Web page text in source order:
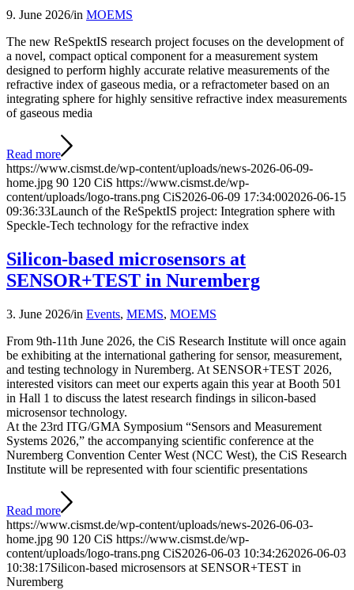
9. June 2026/in MOEMS
The new ReSpektIS research project focuses on the development of
a novel, compact optical component for a measurement system
designed to perform highly accurate relative measurements of the
refractive index of gaseous media, or a refractometer based on an
integrating sphere for highly sensitive refractive index measurements
of gaseous media
Read more
https://www.cismst.de/wp-content/uploads/news-2026-06-09-
home.jpg 90 120 CiS https://www.cismst.de/wp-
content/uploads/logo-trans.png CiS2026-06-09 17:34:002026-06-15
09:36:33Launch of the ReSpektIS project: Integration sphere with
Speckle-Tech technology for the refractive index
Silicon-based microsensors at
SENSOR+TEST in Nuremberg
3. June 2026/in Events, MEMS, MOEMS
From 9th-11th June 2026, the CiS Research Institute will once again
be exhibiting at the international gathering for sensor, measurement,
and testing technology in Nuremberg. At SENSOR+TEST 2026,
interested visitors can meet our experts again this year at Booth 501
in Hall 1 to discuss the latest research findings in silicon-based
microsensor technology.
At the 23rd ITG/GMA Symposium “Sensors and Measurement
Systems 2026,” the accompanying scientific conference at the
Nuremberg Convention Center West (NCC West), the CiS Research
Institute will be represented with four scientific presentations
Read more
https://www.cismst.de/wp-content/uploads/news-2026-06-03-
home.jpg 90 120 CiS https://www.cismst.de/wp-
content/uploads/logo-trans.png CiS2026-06-03 10:34:262026-06-03
10:38:17Silicon-based microsensors at SENSOR+TEST in
Nuremberg